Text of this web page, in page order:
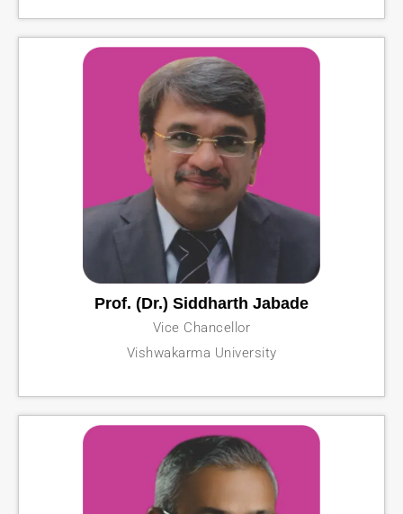
Prof. (Dr.) Siddharth Jabade
Vice Chancellor
Vishwakarma University